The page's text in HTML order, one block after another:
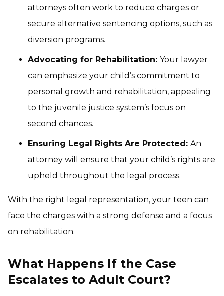
attorneys often work to reduce charges or
secure alternative sentencing options, such as
diversion programs.
Advocating for Rehabilitation: Your lawyer
can emphasize your child’s commitment to
personal growth and rehabilitation, appealing
to the juvenile justice system’s focus on
second chances.
Ensuring Legal Rights Are Protected: An
attorney will ensure that your child’s rights are
upheld throughout the legal process.
With the right legal representation, your teen can
face the charges with a strong defense and a focus
on rehabilitation.
What Happens If the Case
Escalates to Adult Court?